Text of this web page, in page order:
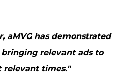
aMVG has demonstrated
relevant ads to
relevant times."